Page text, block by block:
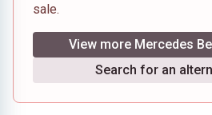
sale.
View more Mercedes
Search for an